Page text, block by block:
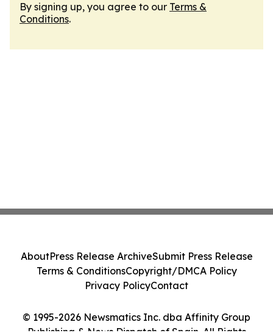
By signing up, you agree to our Terms &
Conditions.
© 1995-2026 Newsmatics Inc. dba Affinity Group
AboutPress Release ArchiveSubmit Press Release
Terms & ConditionsCopyright/DMCA Policy
Privacy PolicyContact